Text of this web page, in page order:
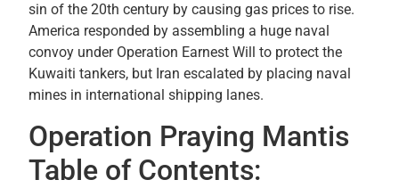
sin of the 20th century by causing gas prices to rise.
America responded by assembling a huge naval
convoy under Operation Earnest Will to protect the
Kuwaiti tankers, but Iran escalated by placing naval
mines in international shipping lanes.
Operation Praying Mantis
Table of Contents: